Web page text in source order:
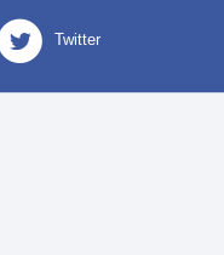
Twitter